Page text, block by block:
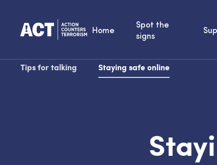
Home
Spot the
signs
Tips for talking Staying safe online